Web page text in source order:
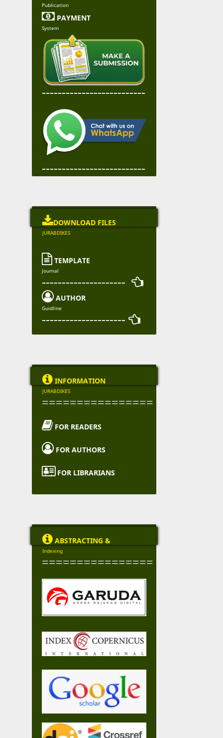
Publication
 PAYMENT
System
--------------------------
--------------------------
DOWNLOAD FILES
JURABDIKES
 TEMPLATE
Journal
--------------------- 
 AUTHOR
Guidline
--------------------- 
 INFORMATION
JURABDIKES
================
 FOR READERS
 FOR AUTHORS
 FOR LIBRARIANS
 ABSTRACTING &
Indexing
================